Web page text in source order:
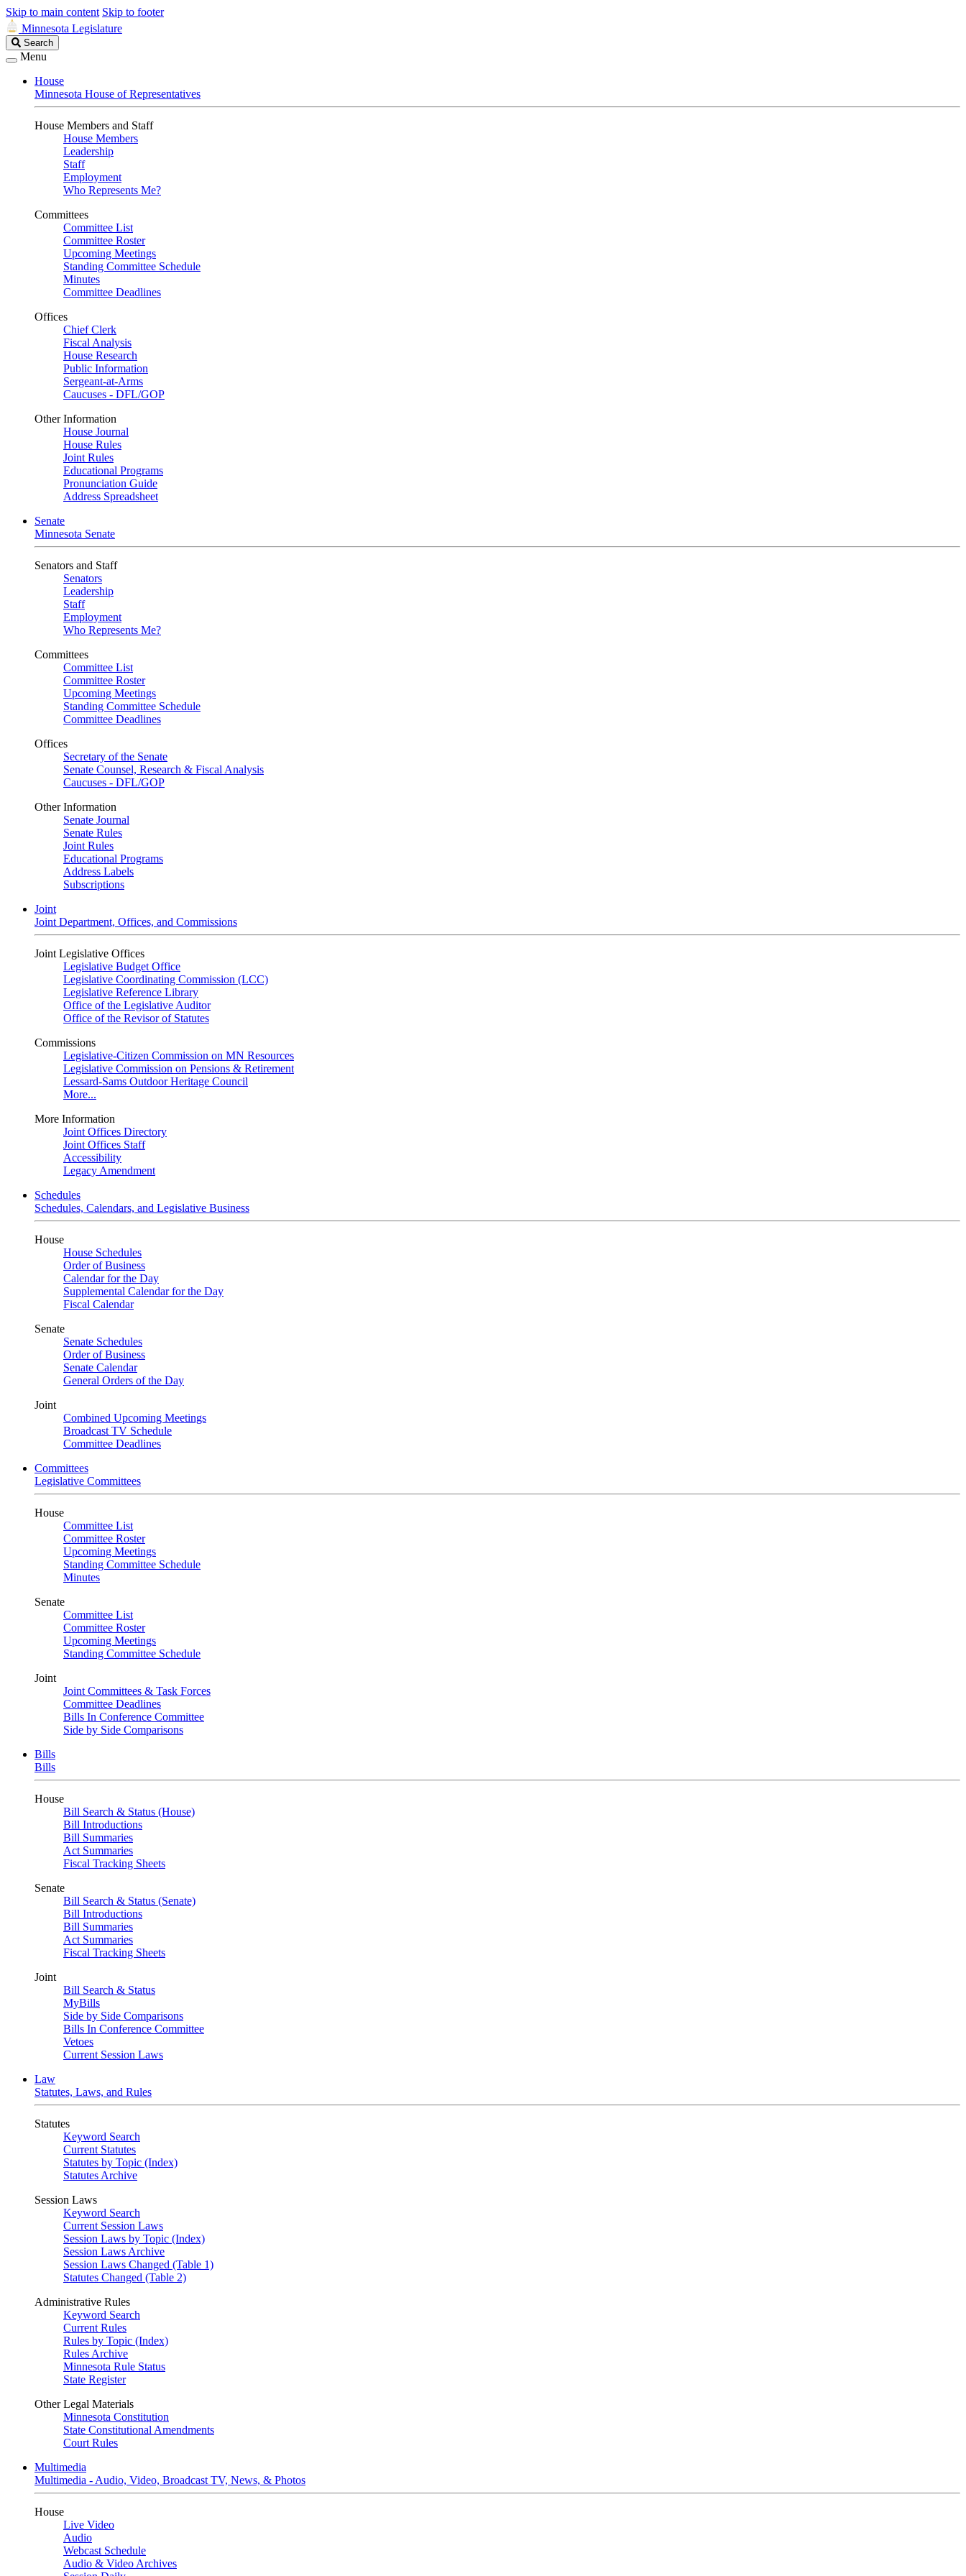
Skip to main content Skip to footer
Minnesota Legislature
Search
Legislature
Search
Menu
House
Minnesota House of Representatives
House Members and Staff
House Members
Leadership
Staff
Employment
Who Represents Me?
Committees
Committee List
Committee Roster
Upcoming Meetings
Standing Committee Schedule
Minutes
Committee Deadlines
Offices
Chief Clerk
Fiscal Analysis
House Research
Public Information
Sergeant-at-Arms
Caucuses - DFL/GOP
Other Information
House Journal
House Rules
Joint Rules
Educational Programs
Pronunciation Guide
Address Spreadsheet
Senate
Minnesota Senate
Senators and Staff
Senators
Leadership
Staff
Employment
Who Represents Me?
Committees
Committee List
Committee Roster
Upcoming Meetings
Standing Committee Schedule
Committee Deadlines
Offices
Secretary of the Senate
Senate Counsel, Research & Fiscal Analysis
Caucuses - DFL/GOP
Other Information
Senate Journal
Senate Rules
Joint Rules
Educational Programs
Address Labels
Subscriptions
Joint
Joint Department, Offices, and Commissions
Joint Legislative Offices
Legislative Budget Office
Legislative Coordinating Commission (LCC)
Legislative Reference Library
Office of the Legislative Auditor
Office of the Revisor of Statutes
Commissions
Legislative-Citizen Commission on MN Resources
Legislative Commission on Pensions & Retirement
Lessard-Sams Outdoor Heritage Council
More...
More Information
Joint Offices Directory
Joint Offices Staff
Accessibility
Legacy Amendment
Schedules
Schedules, Calendars, and Legislative Business
House
House Schedules
Order of Business
Calendar for the Day
Supplemental Calendar for the Day
Fiscal Calendar
Senate
Senate Schedules
Order of Business
Senate Calendar
General Orders of the Day
Joint
Combined Upcoming Meetings
Broadcast TV Schedule
Committee Deadlines
Committees
Legislative Committees
House
Committee List
Committee Roster
Upcoming Meetings
Standing Committee Schedule
Minutes
Senate
Committee List
Committee Roster
Upcoming Meetings
Standing Committee Schedule
Joint
Joint Committees & Task Forces
Committee Deadlines
Bills In Conference Committee
Side by Side Comparisons
Bills
Bills
House
Bill Search & Status (House)
Bill Introductions
Bill Summaries
Act Summaries
Fiscal Tracking Sheets
Senate
Bill Search & Status (Senate)
Bill Introductions
Bill Summaries
Act Summaries
Fiscal Tracking Sheets
Joint
Bill Search & Status
MyBills
Side by Side Comparisons
Bills In Conference Committee
Vetoes
Current Session Laws
Law
Statutes, Laws, and Rules
Statutes
Keyword Search
Current Statutes
Statutes by Topic (Index)
Statutes Archive
Session Laws
Keyword Search
Current Session Laws
Session Laws by Topic (Index)
Session Laws Archive
Session Laws Changed (Table 1)
Statutes Changed (Table 2)
Administrative Rules
Keyword Search
Current Rules
Rules by Topic (Index)
Rules Archive
Minnesota Rule Status
State Register
Other Legal Materials
Minnesota Constitution
State Constitutional Amendments
Court Rules
Multimedia
Multimedia - Audio, Video, Broadcast TV, News, & Photos
House
Live Video
Audio
Webcast Schedule
Audio & Video Archives